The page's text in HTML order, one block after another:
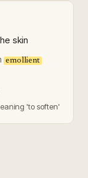
skin
emollient
'to soften'